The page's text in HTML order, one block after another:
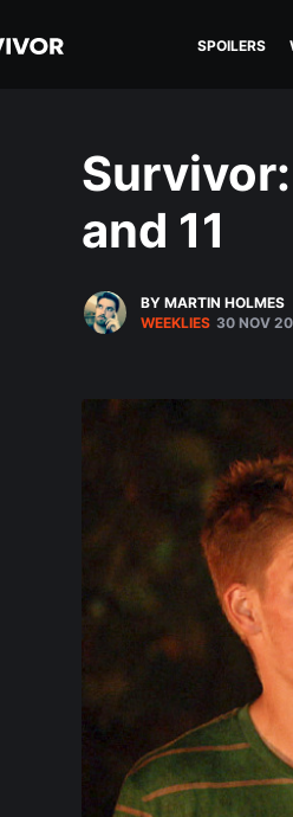
SPOILERS
and 11
BY MARTIN HOLMES
WEEKLIES 30 NOV